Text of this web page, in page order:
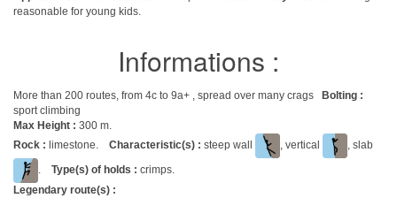
reasonable for young kids.
Informations :
More than 200 routes, from 4c to 9a+ , spread over many crags
Bolting :
sport climbing
Max Height : 300 m.
Rock : limestone. Characteristic(s) : steep wall , vertical
, slab
. Type(s) of holds : crimps.
Legendary route(s) :